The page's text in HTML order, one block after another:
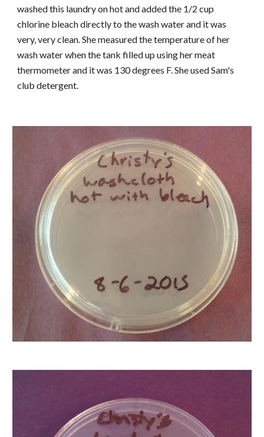
washed this laundry on hot and added the 1/2 cup
chlorine bleach directly to the wash water and it was
very, very clean. She measured the temperature of her
wash water when the tank filled up using her meat
thermometer and it was 130 degrees F. She used Sam's
club detergent.